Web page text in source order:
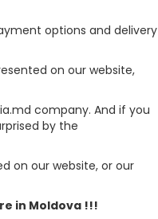
options and delivery
on our website,
company. And if you
by the
on our website, or our
in Moldova !!!